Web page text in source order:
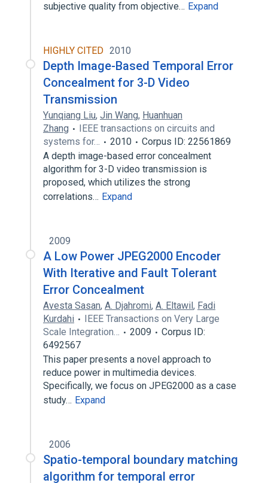
subjective quality from objective… Expand
HIGHLY CITED 2010
Depth Image-Based Temporal Error
Concealment for 3-D Video
Transmission
Yunqiang Liu, Jin Wang, Huanhuan
Zhang
IEEE transactions on circuits and
systems for…
2010
Corpus ID: 22561869
A depth image-based error concealment
algorithm for 3-D video transmission is
proposed, which utilizes the strong
correlations… Expand
2009
A Low Power JPEG2000 Encoder
With Iterative and Fault Tolerant
Error Concealment
Avesta Sasan, A. Djahromi, A. Eltawil, Fadi
Kurdahi
IEEE Transactions on Very Large
Scale Integration…
2009
Corpus ID:
6492567
This paper presents a novel approach to
reduce power in multimedia devices.
Specifically, we focus on JPEG2000 as a case
study… Expand
2006
Spatio-temporal boundary matching
algorithm for temporal error